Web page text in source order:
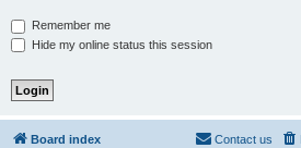
Remember me
Hide my online status this session
Board index Contact us